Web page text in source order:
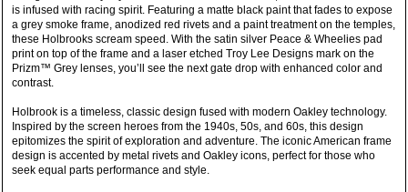
is infused with racing spirit. Featuring a matte black paint that fades to expose
a grey smoke frame, anodized red rivets and a paint treatment on the temples,
these Holbrooks scream speed. With the satin silver Peace & Wheelies pad
print on top of the frame and a laser etched Troy Lee Designs mark on the
Prizm™ Grey lenses, you’ll see the next gate drop with enhanced color and
contrast.
Holbrook is a timeless, classic design fused with modern Oakley technology.
Inspired by the screen heroes from the 1940s, 50s, and 60s, this design
epitomizes the spirit of exploration and adventure. The iconic American frame
design is accented by metal rivets and Oakley icons, perfect for those who
seek equal parts performance and style.